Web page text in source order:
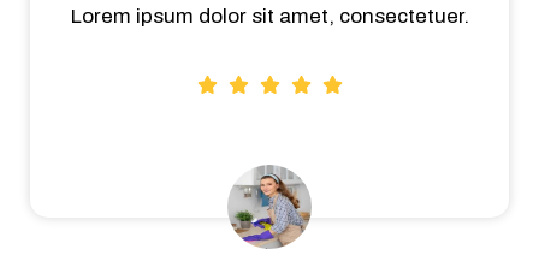
Lorem ipsum dolor sit amet, consectetuer.